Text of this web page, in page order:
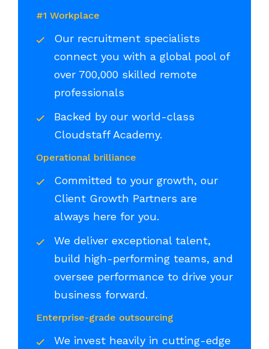
#1 Workplace
Our recruitment specialists
connect you with a global pool of
over 700,000 skilled remote
professionals
Backed by our world-class
Cloudstaff Academy.
Operational brilliance
Committed to your growth, our
Client Growth Partners are
always here for you.
We deliver exceptional talent,
build high-performing teams, and
oversee performance to drive your
business forward.
Enterprise-grade outsourcing
We invest heavily in cutting-edge